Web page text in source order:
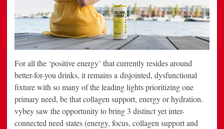
For all the ‘positive energy’ that currently resides around
better-for-you drinks, it remains a disjointed, dysfunctional
fixture with so many of the leading lights prioritizing one
primary need, be that collagen support, energy or hydration.
vybey saw the opportunity to bring 3 distinct yet inter-
connected need states (energy, focus, collagen support and